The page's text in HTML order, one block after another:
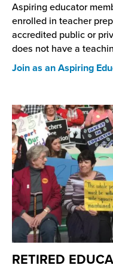
Aspiring educator
enrolled in teacher
accredited public or
does not have a
Join as an Aspiring
RETIRED